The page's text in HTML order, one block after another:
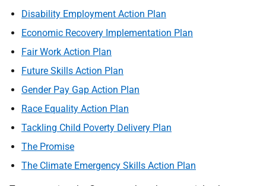
Disability Employment Action Plan
Economic Recovery Implementation Plan
Fair Work Action Plan
Future Skills Action Plan
Gender Pay Gap Action Plan
Race Equality Action Plan
Tackling Child Poverty Delivery Plan
The Promise
The Climate Emergency Skills Action Plan